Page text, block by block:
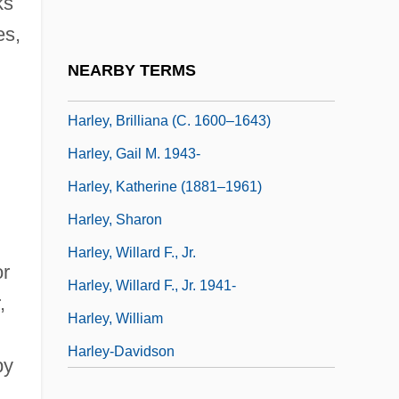
NEARBY TERMS
Harley, Brilliana (c. 1600–1643)
Harley, Gail M. 1943-
Harley, Katherine (1881–1961)
Harley, Sharon
Harley, Willard F., Jr.
Harley, Willard F., Jr. 1941-
Harley, William
Harley-Davidson